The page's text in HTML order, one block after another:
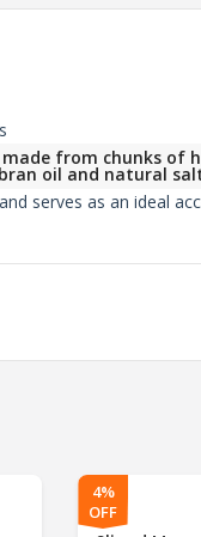
from chunks of
oil and natural
serves as an ideal
4%
OFF